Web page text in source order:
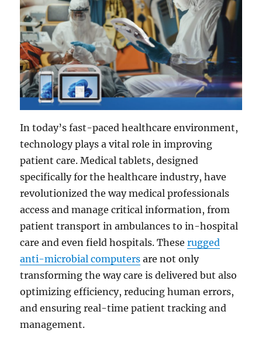
In today’s fast-paced healthcare environment,
technology plays a vital role in improving
patient care. Medical tablets, designed
specifically for the healthcare industry, have
revolutionized the way medical professionals
access and manage critical information, from
patient transport in ambulances to in-hospital
care and even field hospitals. Theserugged
anti-microbial computers are not only
transforming the way care is delivered but also
optimizing efficiency, reducing human errors,
and ensuring real-time patient tracking and
management.